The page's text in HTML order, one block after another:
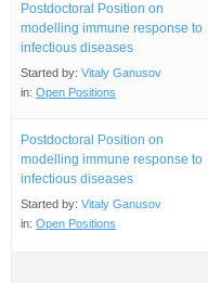
Postdoctoral Position on
modelling immune response to
infectious diseases
Started by: Vitaly Ganusov
in: Open Positions
Postdoctoral Position on
modelling immune response to
infectious diseases
Started by: Vitaly Ganusov
in: Open Positions